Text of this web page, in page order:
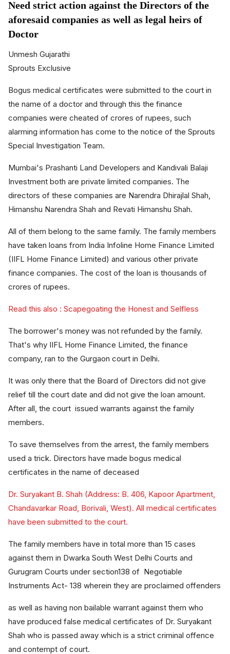
Need strict action against the Directors of the
aforesaid companies as well as legal heirs of
Doctor
Unmesh Gujarathi
Sprouts Exclusive
Bogus medical certificates were submitted to the court in
the name of a doctor and through this the finance
companies were cheated of crores of rupees, such
alarming information has come to the notice of the Sprouts
Special Investigation Team.
Mumbai's Prashanti Land Developers and Kandivali Balaji
Investment both are private limited companies. The
directors of these companies are Narendra Dhirajlal Shah,
Himanshu Narendra Shah and Revati Himanshu Shah.
All of them belong to the same family. The family members
have taken loans from India Infoline Home Finance Limited
(IIFL Home Finance Limited) and various other private
finance companies. The cost of the loan is thousands of
crores of rupees.
Read this also : Scapegoating the Honest and Selfless
The borrower's money was not refunded by the family.
That's why IIFL Home Finance Limited, the finance
company, ran to the Gurgaon court in Delhi.
It was only there that the Board of Directors did not give
relief till the court date and did not give the loan amount.
After all, the court issued warrants against the family
members.
To save themselves from the arrest, the family members
used a trick. Directors have made bogus medical
certificates in the name of deceased
Dr. Suryakant B. Shah (Address: B. 406, Kapoor Apartment,
Chandavarkar Road, Borivali, West). All medical certificates
have been submitted to the court.
The family members have in total more than 15 cases
against them in Dwarka South West Delhi Courts and
Gurugram Courts under section138 of Negotiable
Instruments Act- 138 wherein they are proclaimed offenders
as well as having non bailable warrant against them who
have produced false medical certificates of Dr. Suryakant
Shah who is passed away which is a strict criminal offence
and contempt of court.